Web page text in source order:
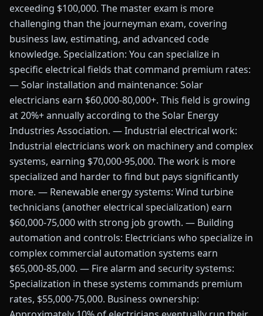
exceeding $100,000. The master exam is more
challenging than the journeyman exam, covering
business law, estimating, and advanced code
knowledge. Specialization: You can specialize in
specific electrical fields that command premium rates:
— Solar installation and maintenance: Solar
electricians earn $60,000-80,000+. This field is growing
at 20%+ annually according to the Solar Energy
Industries Association. — Industrial electrical work:
Industrial electricians work on machinery and complex
systems, earning $70,000-95,000. The work is more
specialized and harder to find but pays significantly
more. — Renewable energy systems: Wind turbine
technicians (another electrical specialization) earn
$60,000-75,000 with strong job growth. — Building
automation and controls: Electricians who specialize in
complex commercial automation systems earn
$65,000-85,000. — Fire alarm and security systems:
Specialization in these systems commands premium
rates, $55,000-75,000. Business ownership: